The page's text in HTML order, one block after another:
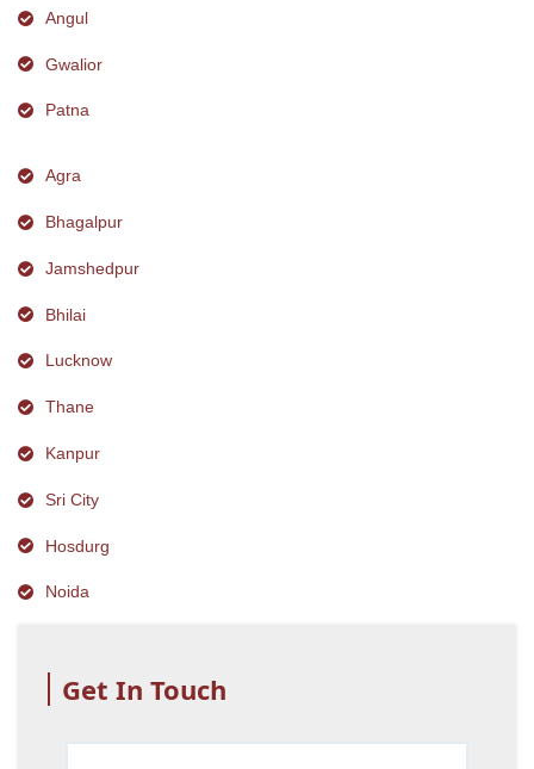
Angul
Gwalior
Patna
Agra
Bhagalpur
Jamshedpur
Bhilai
Lucknow
Thane
Kanpur
Sri City
Hosdurg
Noida
Get In Touch